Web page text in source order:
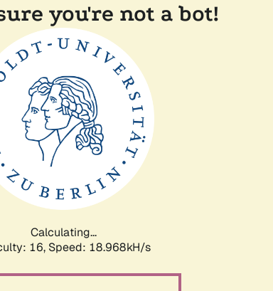
you're not a bot!
Calculating...
16, Speed: 18.968kH/s